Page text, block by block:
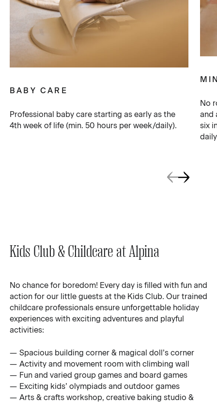
BABY CARE
Professional baby care starting as early as the
4th week of life (min. 50 hours per week/daily).
No
and
six
Kids Club & Childcare at Alpina
No chance for boredom! Every day is filled with fun and
action for our little guests at the Kids Club. Our trained
childcare professionals ensure unforgettable holiday
experiences with exciting adventures and playful
activities:
Spacious building corner & magical doll’s corner
Activity and movement room with climbing wall
Fun and varied group games and board games
Exciting kids’ olympiads and outdoor games
Arts & crafts workshop, creative baking studio &